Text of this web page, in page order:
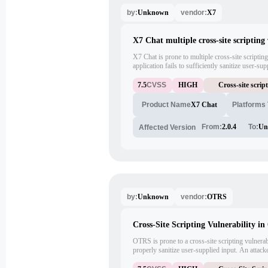
by:Unknown vendor:X7
X7 Chat multiple cross-site
X7 Chat is prone to multiple cross-site
application fails to sufficiently sanitize user-
in the context of the affected site. This may
sensitive information and launch other attacks.
7.5CVSS HIGH Cross-site
Product NameX7 Chat Platforms
Affected Version From:2.0.4 To:
by:Unknown vendor:OTRS
Cross-Site Scripting Vulnerability in
OTRS is prone to a cross-site scripting
properly sanitize user-supplied input. An